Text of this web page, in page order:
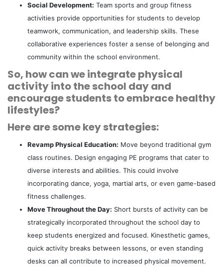
Social Development: Team sports and group fitness
activities provide opportunities for students to develop
teamwork, communication, and leadership skills. These
collaborative experiences foster a sense of belonging and
community within the school environment.
So, how can we integrate physical
activity into the school day and
encourage students to embrace healthy
lifestyles?
Here are some key strategies:
Revamp Physical Education: Move beyond traditional gym
class routines. Design engaging PE programs that cater to
diverse interests and abilities. This could involve
incorporating dance, yoga, martial arts, or even game-based
fitness challenges.
Move Throughout the Day: Short bursts of activity can be
strategically incorporated throughout the school day to
keep students energized and focused. Kinesthetic games,
quick activity breaks between lessons, or even standing
desks can all contribute to increased physical movement.